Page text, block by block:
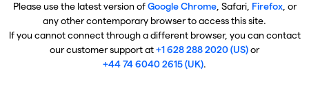
Please use the latest version ofGoogle Chrome, Safari, Firefox, or
any other contemporary browser to access this site.
If you cannot connect through a different browser, you can contact
our customer support at+1 628 288 2020 (US)or
+44 74 6040 2615 (UK).